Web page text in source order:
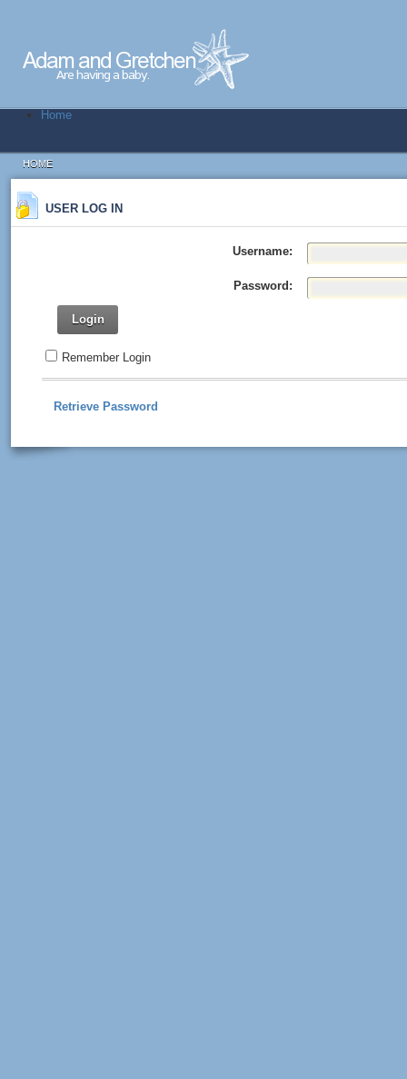
Home
HOME
USER LOG IN
Username:
Password:
Login
Remember Login
Retrieve Password